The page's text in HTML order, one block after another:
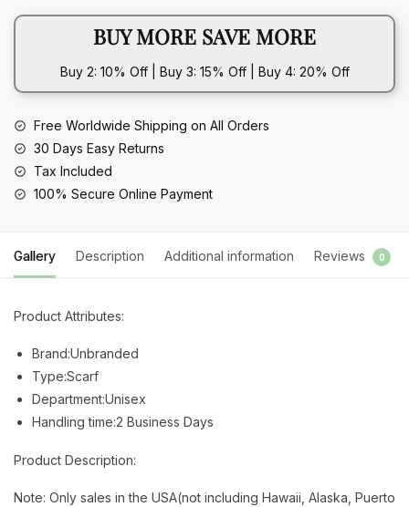
Scarf
quantity
BUY MORE SAVE MORE
Buy 2: 10% Off | Buy 3: 15% Off | Buy 4: 20% Off
Free Worldwide Shipping on All Orders
30 Days Easy Returns
Tax Included
100% Secure Online Payment
Gallery Description Additional information Reviews 0
Product Attributes:
Brand:Unbranded
Type:Scarf
Department:Unisex
Handling time:2 Business Days
Product Description:
Note: Only sales in the USA(not including Hawaii, Alaska, Puerto